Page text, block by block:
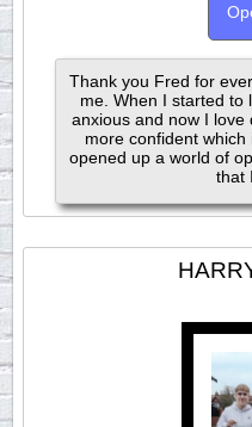
Thank you Fred for
me. When I started to
anxious and now I love
more confident
opened up a world of
that